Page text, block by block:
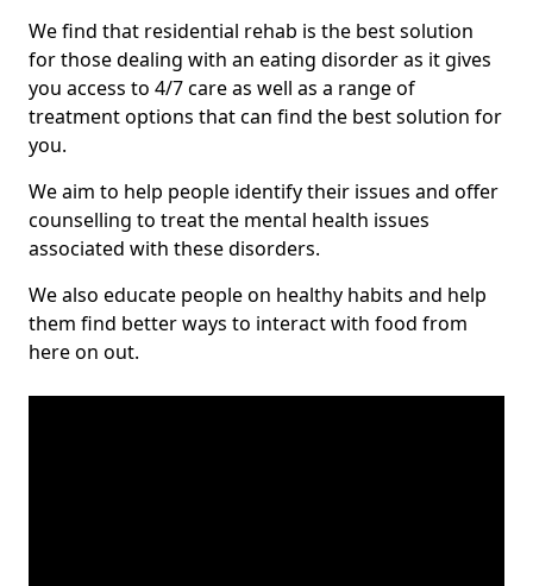
We find that residential rehab is the best solution
for those dealing with an eating disorder as it gives
you access to 4/7 care as well as a range of
treatment options that can find the best solution for
you.
We aim to help people identify their issues and offer
counselling to treat the mental health issues
associated with these disorders.
We also educate people on healthy habits and help
them find better ways to interact with food from
here on out.